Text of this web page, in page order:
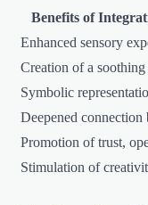
Benefits of
Enhanced sensory
Creation of a
Symbolic
Deepened connection
Promotion of trust,
Stimulation of